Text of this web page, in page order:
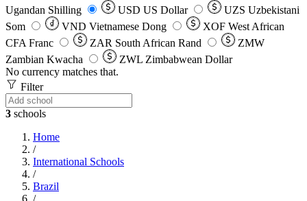
Ugandan Shilling
USD US Dollar UZS Uzbekistani
Som
VND Vietnamese Dong XOF West African
CFA Franc
ZAR South African Rand
ZMW
Zambian Kwacha
ZWL Zimbabwean Dollar
No currency matches that.
Filter
3 schools
Home
/
International Schools
/
Brazil
/